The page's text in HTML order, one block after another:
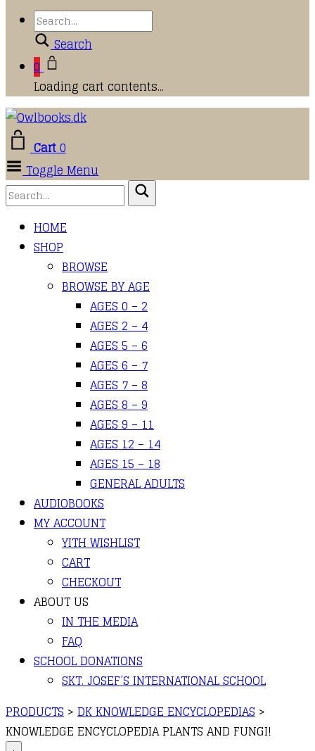
Search
0
Loading cart contents...
Cart0
Toggle Menu
HOME
SHOP
BROWSE
BROWSE BY AGE
AGES 0 – 2
AGES 2 – 4
AGES 5 – 6
AGES 6 – 7
AGES 7 – 8
AGES 8 – 9
AGES 9 – 11
AGES 12 – 14
AGES 15 – 18
GENERAL ADULTS
AUDIOBOOKS
MY ACCOUNT
YITH WISHLIST
CART
CHECKOUT
ABOUT US
IN THE MEDIA
FAQ
SCHOOL DONATIONS
SKT. JOSEF’S INTERNATIONAL SCHOOL
PRODUCTS > DK KNOWLEDGE ENCYCLOPEDIAS >
KNOWLEDGE ENCYCLOPEDIA PLANTS AND FUNGI!